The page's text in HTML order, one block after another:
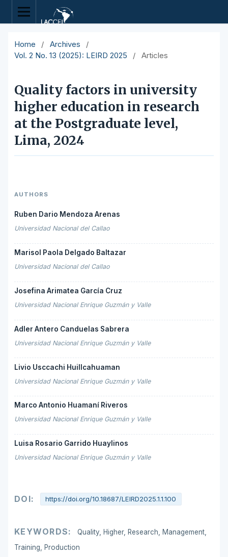
Home / Archives
/
Vol. 2 No. 13 (2025): LEIRD 2025
/ Articles
Quality factors in university
higher education in research
at the Postgraduate level,
Lima, 2024
AUTHORS
Ruben Dario Mendoza Arenas
Universidad Nacional del Callao
Marisol Paola Delgado Baltazar
Universidad Nacional del Callao
Josefina Arimatea García Cruz
Universidad Nacional Enrique Guzmán y Valle
Adler Antero Canduelas Sabrera
Universidad Nacional Enrique Guzmán y Valle
Livio Usccachi Huillcahuaman
Universidad Nacional Enrique Guzmán y Valle
Marco Antonio Huamaní Riveros
Universidad Nacional Enrique Guzmán y Valle
Luisa Rosario Garrido Huaylinos
Universidad Nacional Enrique Guzmán y Valle
DOI: https://doi.org/10.18687/LEIRD2025.1.1.100
KEYWORDS:
Quality, Higher, Research, Management,
Training, Production